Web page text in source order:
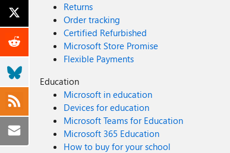
Returns
Order tracking
Certified Refurbished
Microsoft Store Promise
Flexible Payments
Education
Microsoft in education
Devices for education
Microsoft Teams for Education
Microsoft 365 Education
How to buy for your school